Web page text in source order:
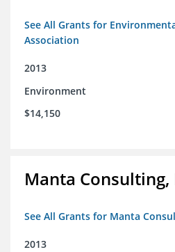
See All Grants for
Association
2013
Environment
$14,150
Manta Consulting,
See All Grants for Manta
2013